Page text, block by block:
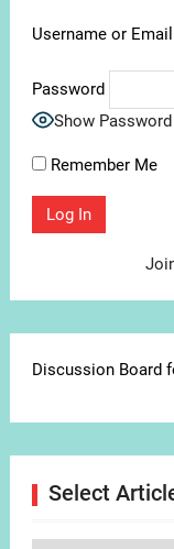
Username or
Password
Show Password
Remember Me
Discussion Board
Select